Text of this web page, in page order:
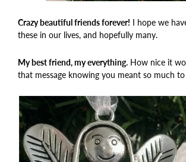
Crazy beautiful friends forever! I hope we
these in our lives, and hopefully many.
My best friend, my everything. How nice it
that message knowing you meant so much